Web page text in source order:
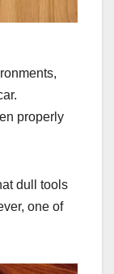
properly
dull tools
one of